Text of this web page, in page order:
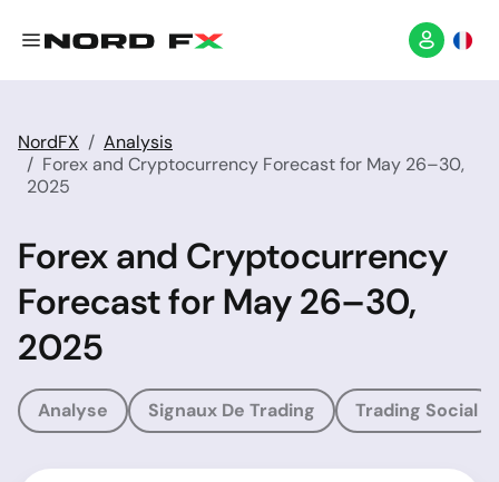
NordFX
Analysis
Forex and Cryptocurrency Forecast for May 26–30,
2025
Forex and Cryptocurrency
Forecast for May 26–30,
2025
Analyse Signaux De Trading Trading Social